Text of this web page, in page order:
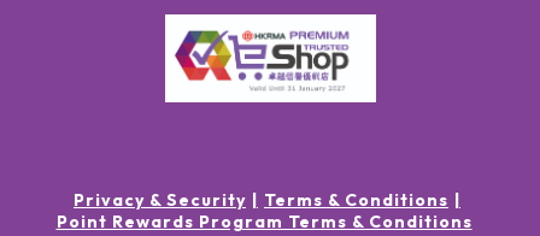
Privacy & Security
Terms & Conditions
Point Rewards Program Terms & Conditions